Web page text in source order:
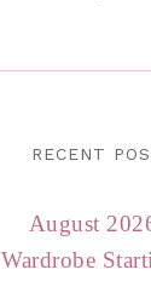
RECENT
August
Wardrobe